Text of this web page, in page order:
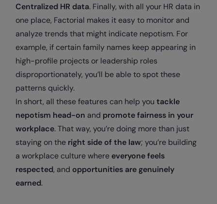
Centralized HR data. Finally, with all your HR data in
one place, Factorial makes it easy to monitor and
analyze trends that might indicate nepotism. For
example, if certain family names keep appearing in
high-profile projects or leadership roles
disproportionately, you’ll be able to spot these
patterns quickly.
In short, all these features can help you tackle
nepotism head-on and promote fairness in your
workplace. That way, you’re doing more than just
staying on the right side of the law; you’re building
a workplace culture where everyone feels
respected, and opportunities are genuinely
earned.